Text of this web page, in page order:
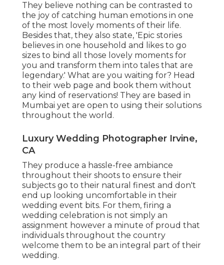
They believe nothing can be contrasted to
the joy of catching human emotions in one
of the most lovely moments of their life.
Besides that, they also state, 'Epic stories
believes in one household and likes to go
sizes to bind all those lovely moments for
you and transform them into tales that are
legendary.' What are you waiting for? Head
to their web page and book them without
any kind of reservations! They are based in
Mumbai yet are open to using their solutions
throughout the world.
Luxury Wedding Photographer Irvine,
CA
They produce a hassle-free ambiance
throughout their shoots to ensure their
subjects go to their natural finest and don't
end up looking uncomfortable in their
wedding event bits. For them, firing a
wedding celebration is not simply an
assignment however a minute of proud that
individuals throughout the country
welcome them to be an integral part of their
wedding.